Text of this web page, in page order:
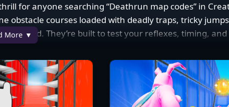
for anyone searching “Deathrun map codes” in
courses loaded with deadly traps, tricky
second. They’re built to test your reflexes, timing, and
millionth time. You’ll find all kinds of Deathruns, from
with cool themes and forgiving checkpoints.
diving in, whether you’re a casual player just
nights grinding these courses, cursing a missed jump
are always sharing their best runs or pro tips on
More